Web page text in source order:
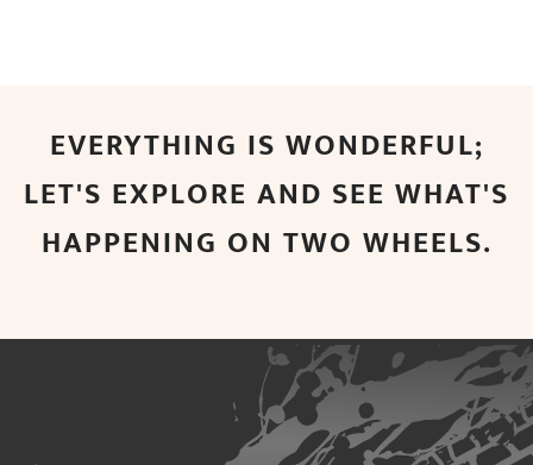
EVERYTHING IS WONDERFUL;
LET'S EXPLORE AND SEE WHAT'S
HAPPENING ON TWO WHEELS.